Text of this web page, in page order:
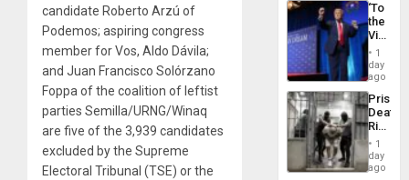
candidate Roberto Arzú of
Podemos; aspiring congress
member for Vos, Aldo Dávila;
and Juan Francisco Solórzano
Foppa of the coalition of leftist
parties Semilla/URNG/Winaq
are five of the 3,939 candidates
excluded by the Supreme
Electoral Tribunal (TSE) or the
‘To
the
Victor
Belong
the
Spoils’:
Trump
Flaunts
US
of
1
day
ago
Prison
Deaths
Rise
in El
1
day
ago